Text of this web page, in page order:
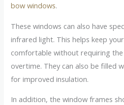
bow windows.
These windows can also have
infrared light. This helps keep
comfortable without requiring
overtime. They can also be filled
for improved insulation.
In addition, the window frames